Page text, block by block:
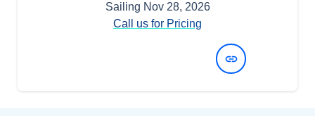
Sailing Nov 28, 2026
Call us for Pricing